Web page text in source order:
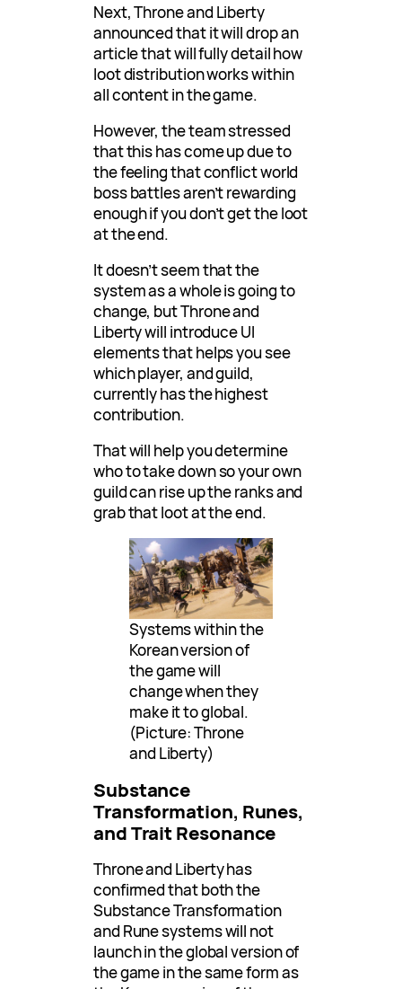
Next, Throne and Liberty
announced that it will drop an
article that will fully detail how
loot distribution works within
all content in the game.
However, the team stressed
that this has come up due to
the feeling that conflict world
boss battles aren’t rewarding
enough if you don’t get the loot
at the end.
It doesn’t seem that the
system as a whole is going to
change, but Throne and
Liberty will introduce UI
elements that helps you see
which player, and guild,
currently has the highest
contribution.
That will help you determine
who to take down so your own
guild can rise up the ranks and
grab that loot at the end.
Systems within the
Korean version of
the game will
change when they
make it to global.
(Picture: Throne
and Liberty)
Substance
Transformation, Runes,
and Trait Resonance
Throne and Liberty has
confirmed that both the
Substance Transformation
and Rune systems will not
launch in the global version of
the game in the same form as